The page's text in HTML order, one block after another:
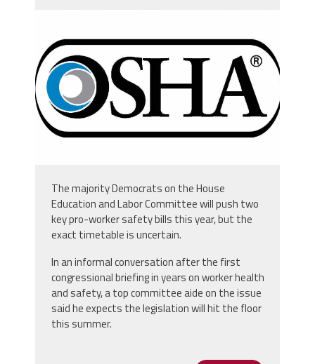
The majority Democrats on the House
Education and Labor Committee will push two
key pro-worker safety bills this year, but the
exact timetable is uncertain.
In an informal conversation after the first
congressional briefing in years on worker health
and safety, a top committee aide on the issue
said he expects the legislation will hit the floor
this summer.